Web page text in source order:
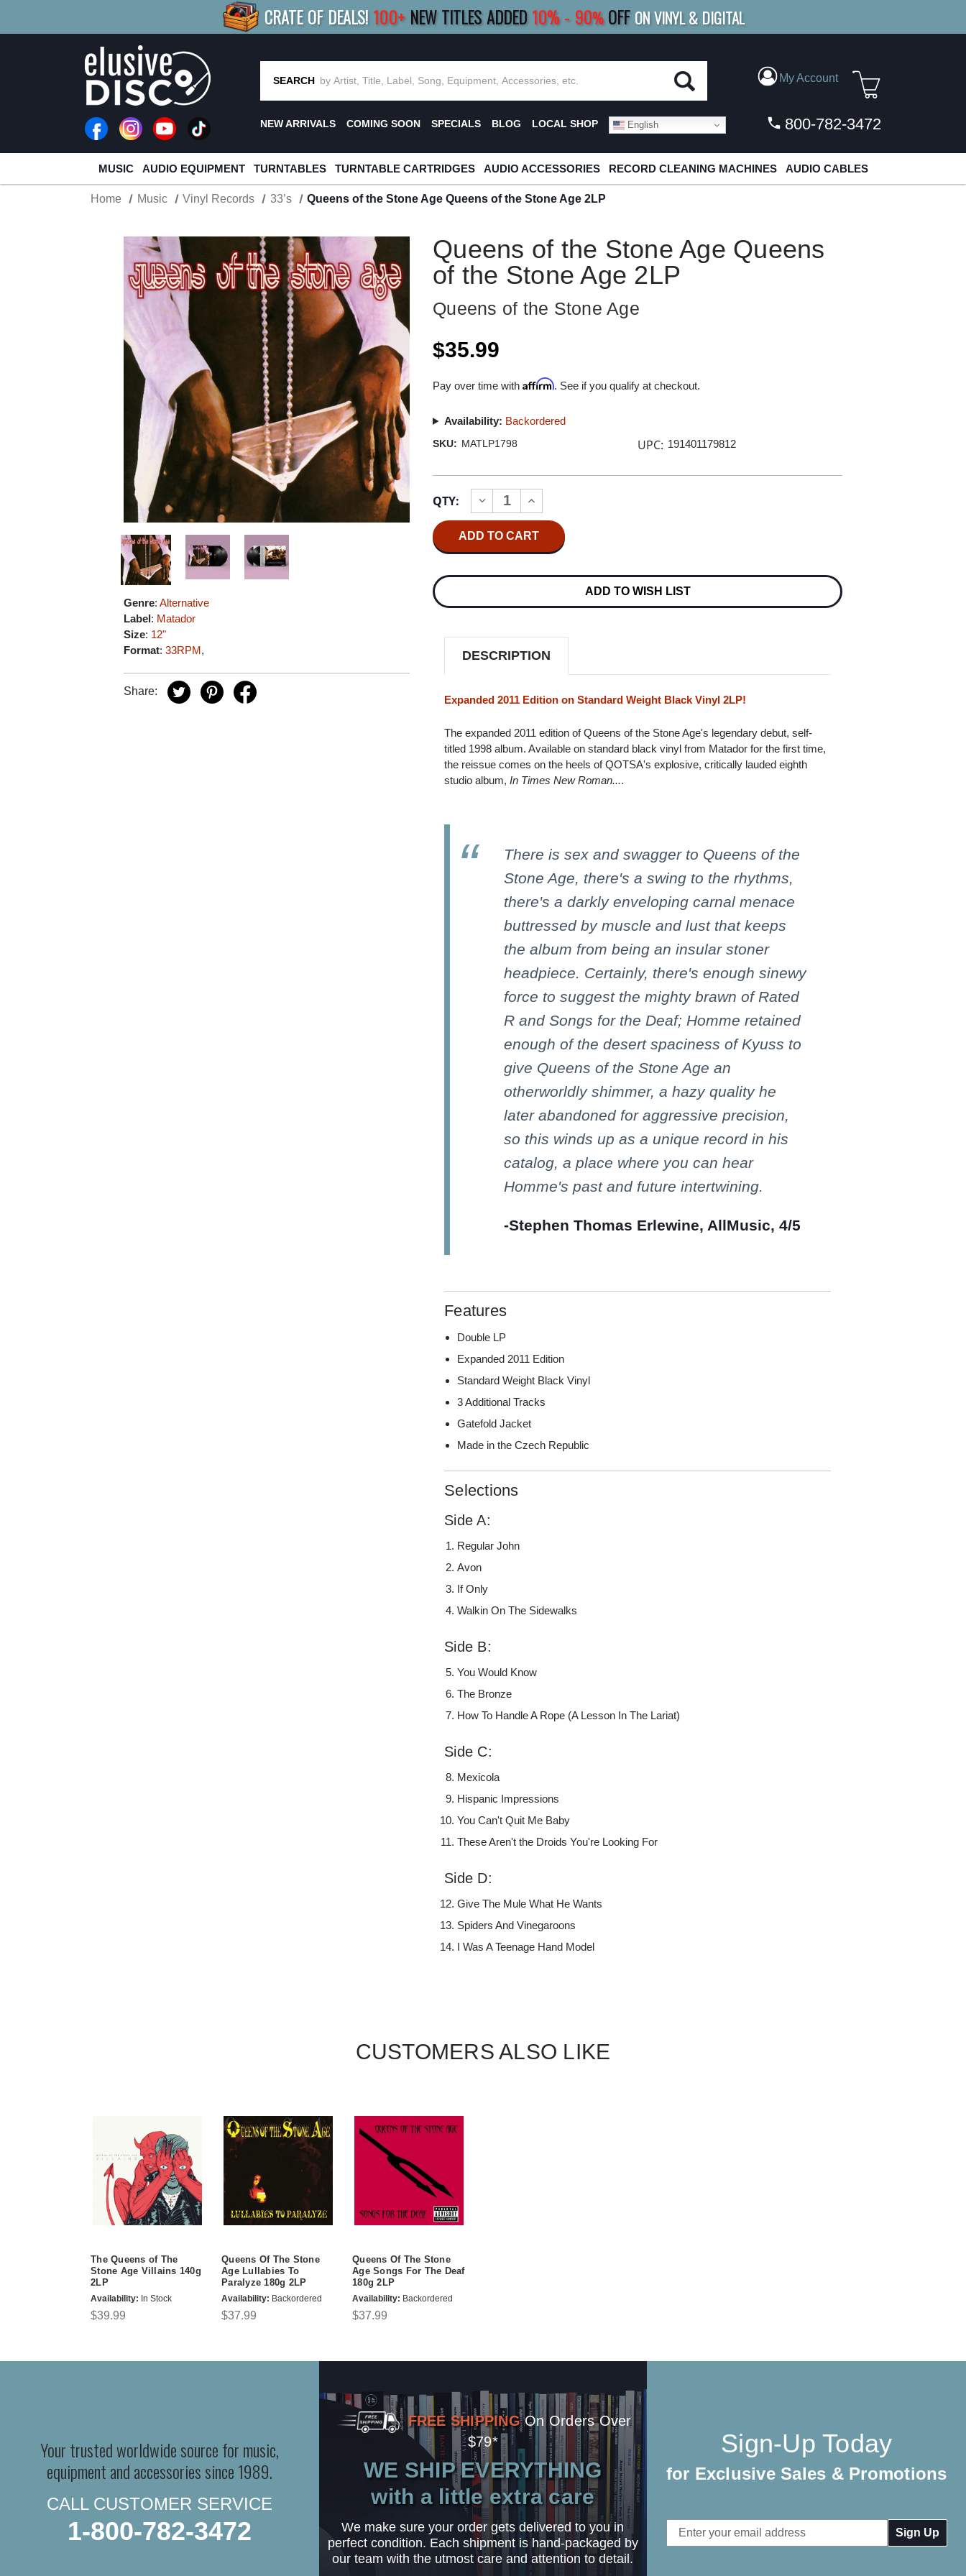
CRATE OF DEALS! 100+ NEW TITLES ADDED10%- 90% OFF ON VINYL & DIGITAL
R MORESAVE 10%| BUY 8+ TITLES SAVE 15% |FREE SHIPPINGFOR ORDERS
SEARCH My Account
NEW ARRIVALS COMING SOON SPECIALS BLOG LOCAL SHOP English 800-782-3472
MUSIC AUDIO EQUIPMENT TURNTABLES TURNTABLE CARTRIDGES AUDIO ACCESSORIES RECORD CLEANING MACHINES AUDIO CABLES
Home Music Vinyl Records 33’s Queens of the Stone Age Queens of the Stone Age 2LP
Genre:Alternative
Label: Matador
Size: 12"
Format:33RPM,
Share:
Queens of the Stone Age Queens
of the Stone Age 2LP
Queens of the Stone Age
$35.99
Pay over time withAffirm. See if you qualify at checkout.
Availability: Backordered
SKU: MATLP1798 UPC: 191401179812
Stock:
QTY:
DECREASE
QUANTITY
OF
QUEENS
THE
AGE
OF
AGE
2LP
INCREASE
QUANTITY
OF
QUEENS
THE
AGE
OF
AGE
2LP
ADD TO WISH LIST
DESCRIPTION
Expanded 2011 Edition on Standard Weight Black Vinyl 2LP!
The expanded 2011 edition of Queens of the Stone Age's legendary debut, self-
titled 1998 album. Available on standard black vinyl from Matador for the first time,
the reissue comes on the heels of QOTSA's explosive, critically lauded eighth
studio album,In Times New Roman....
There is sex and swagger to Queens of the
Stone Age, there's a swing to the rhythms,
there's a darkly enveloping carnal menace
buttressed by muscle and lust that keeps
the album from being an insular stoner
headpiece. Certainly, there's enough sinewy
force to suggest the mighty brawn of Rated
R and Songs for the Deaf; Homme retained
enough of the desert spaciness of Kyuss to
give Queens of the Stone Age an
otherworldly shimmer, a hazy quality he
later abandoned for aggressive precision,
so this winds up as a unique record in his
catalog, a place where you can hear
Homme's past and future intertwining.
-Stephen Thomas Erlewine, AllMusic, 4/5
Features
Double LP
Expanded 2011 Edition
Standard Weight Black Vinyl
3 Additional Tracks
Gatefold Jacket
Made in the Czech Republic
Selections
Side A:
Regular John
Avon
If Only
Walkin On The Sidewalks
Side B:
You Would Know
The Bronze
How To Handle A Rope (A Lesson In The Lariat)
Side C:
Mexicola
Hispanic Impressions
You Can't Quit Me Baby
These Aren't the Droids You're Looking For
Side D:
Give The Mule What He Wants
Spiders And Vinegaroons
I Was A Teenage Hand Model
CUSTOMERS ALSO LIKE
The Queens of The
Stone Age Villains 140g
2LP
Availability: In Stock
$39.99
Queens Of The Stone
Age Lullabies To
Paralyze 180g 2LP
Availability: Backordered
$37.99
Queens Of The Stone
Age Songs For The Deaf
180g 2LP
Availability: Backordered
$37.99
Your trusted worldwide source for music,
equipment and accessories since 1989.
CALL CUSTOMER SERVICE
1-800-782-3472
FREE SHIPPING On Orders Over
$79*
WE SHIP EVERYTHING
with a little extra care
We make sure your order gets delivered to you in
perfect condition. Each shipment is hand-packaged by
our team with the utmost care and attention to detail.
Sign-Up Today
for Exclusive Sales & Promotions
Email
Address